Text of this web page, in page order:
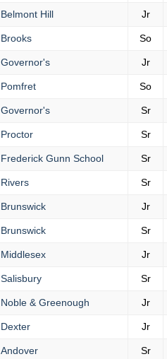
Belmont Hill Jr
Brooks So
Governor's Jr
Pomfret So
Governor's Sr
Proctor Sr
Frederick Gunn School Sr
Rivers Sr
Brunswick Jr
Brunswick Sr
Middlesex Jr
Salisbury Sr
Noble & Greenough Jr
Dexter Jr
Andover Sr